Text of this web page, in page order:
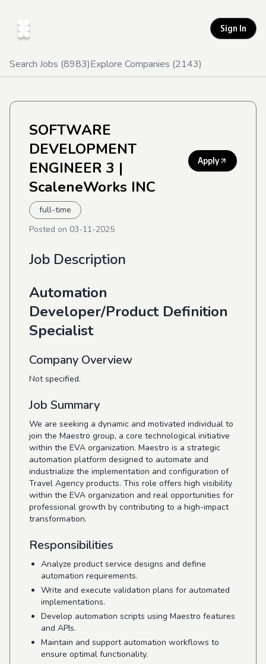
Sign In
Search Jobs (8983)Explore Companies (2143)
SOFTWARE
DEVELOPMENT
ENGINEER 3 |
ScaleneWorks INC
Apply
full-time
Posted on 03-11-2025
Job Description
Automation
Developer/Product Definition
Specialist
Company Overview
Not specified.
Job Summary
We are seeking a dynamic and motivated individual to
join the Maestro group, a core technological initiative
within the EVA organization. Maestro is a strategic
automation platform designed to automate and
industrialize the implementation and configuration of
Travel Agency products. This role offers high visibility
within the EVA organization and real opportunities for
professional growth by contributing to a high-impact
transformation.
Responsibilities
Analyze product service designs and define
automation requirements.
Write and execute validation plans for automated
implementations.
Develop automation scripts using Maestro features
and APIs.
Maintain and support automation workflows to
ensure optimal functionality.